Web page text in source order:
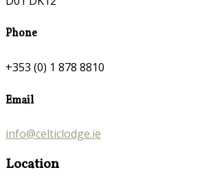
Phone
+353 (0) 1 878 8810
Email
info@celticlodge.ie
Location